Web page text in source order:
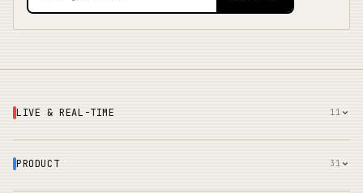
LIVE & REAL-TIME 11
PRODUCT 31